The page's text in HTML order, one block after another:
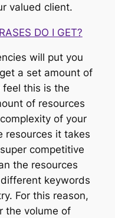
valued client.
DO I GET?
will put you
a set amount of
feel this is the
of resources
of your
resources it takes
competitive
the resources
keywords
For this reason,
the volume of